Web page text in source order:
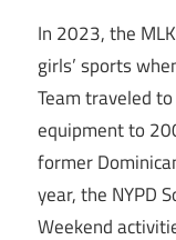
In 2023, the
girls’ sports
Team traveled
equipment to
former
year, the NYPD
Weekend